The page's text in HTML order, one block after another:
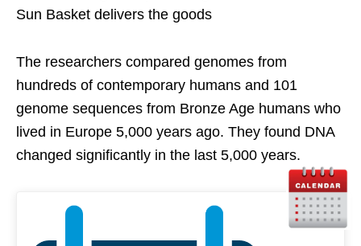
Sun Basket delivers the goods
The researchers compared genomes from
hundreds of contemporary humans and 101
genome sequences from Bronze Age humans who
lived in Europe 5,000 years ago. They found DNA
changed significantly in the last 5,000 years.